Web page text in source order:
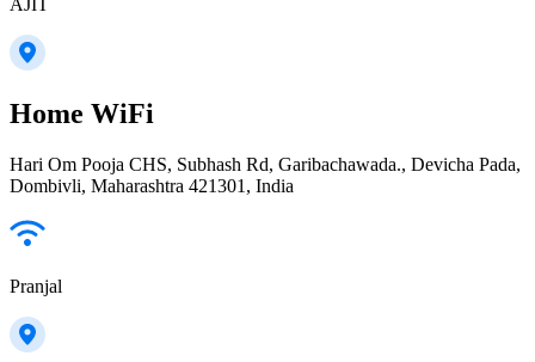
Home WiFi
Hari Om Pooja CHS, Subhash Rd, Garibachawada., Devicha Pada,
Dombivli, Maharashtra 421301, India
Pranjal